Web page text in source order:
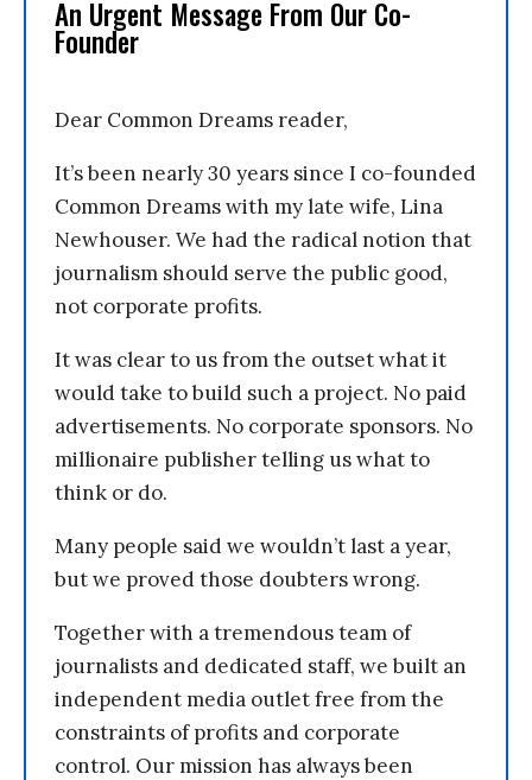
An Urgent Message From Our Co-
Founder
Dear Common Dreams reader,
It’s been nearly 30 years since I co-founded
Common Dreams with my late wife, Lina
Newhouser. We had the radical notion that
journalism should serve the public good,
not corporate profits.
It was clear to us from the outset what it
would take to build such a project. No paid
advertisements. No corporate sponsors. No
millionaire publisher telling us what to
think or do.
Many people said we wouldn’t last a year,
but we proved those doubters wrong.
Together with a tremendous team of
journalists and dedicated staff, we built an
independent media outlet free from the
constraints of profits and corporate
control. Our mission has always been